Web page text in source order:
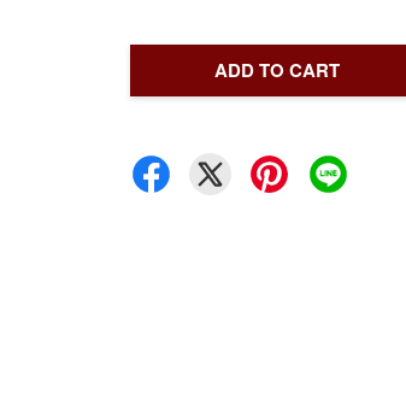
ADD TO CART